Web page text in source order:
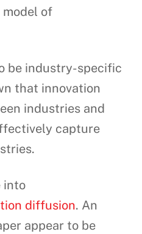
of
be industry-specific
that innovation
industries and
capture
into
diffusion. An
appear to be